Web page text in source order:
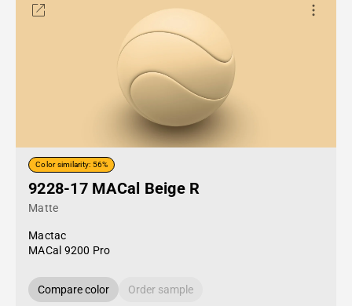
Color similarity: 56%
9228-17 MACal Beige R
Matte
Mactac
MACal 9200 Pro
Compare color Order sample